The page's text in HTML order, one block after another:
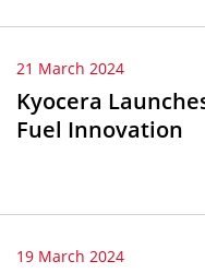
21 March 2024
Kyocera
Fuel Innovation
19 March 2024